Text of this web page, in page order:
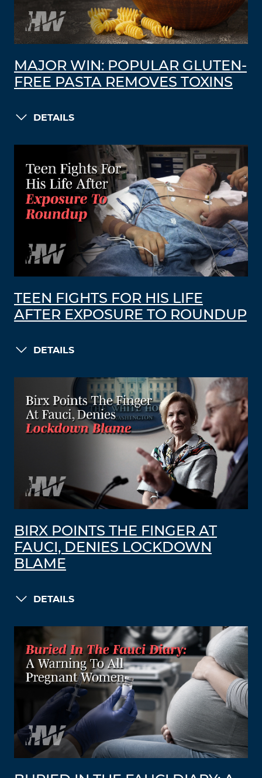
MAJOR WIN: POPULAR GLUTEN-
FREE PASTA REMOVES TOXINS
DETAILS
TEEN FIGHTS FOR HIS LIFE
AFTER EXPOSURE TO ROUNDUP
DETAILS
BIRX POINTS THE FINGER AT
FAUCI, DENIES LOCKDOWN
BLAME
DETAILS